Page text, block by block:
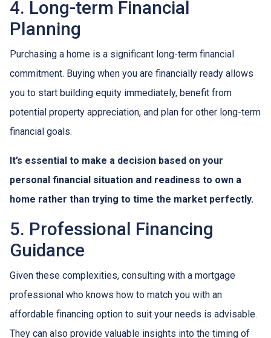
4. Long-term Financial
Planning
Purchasing a home is a significant long-term financial
commitment. Buying when you are financially ready allows
you to start building equity immediately, benefit from
potential property appreciation, and plan for other long-term
financial goals.
It’s essential to make a decision based on your
personal financial situation and readiness to own a
home rather than trying to time the market perfectly.
5. Professional Financing
Guidance
Given these complexities, consulting with a mortgage
professional who knows how to match you with an
affordable financing option to suit your needs is advisable.
They can also provide valuable insights into the timing of